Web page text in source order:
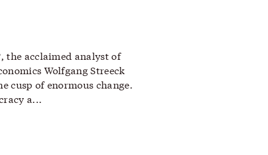
the acclaimed analyst of
Wolfgang Streeck
cusp of enormous change.
a...